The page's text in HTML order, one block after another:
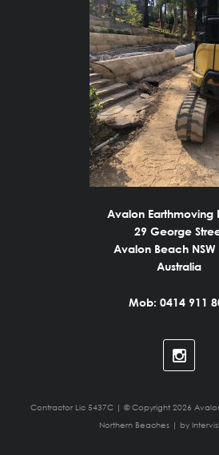
Avalon Earthmoving
29 George
Avalon Beach NSW
Australia
Mob: 0414 911
Contractor Lic 5437C | © Copyright 2026
Northern Beaches | by